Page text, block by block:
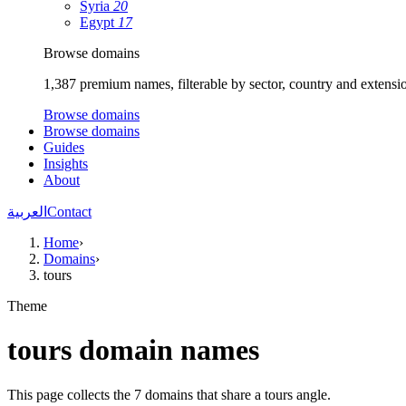
Syria 20
Egypt 17
Browse domains
1,387 premium names, filterable by sector, country and
Browse domains
Browse domains
Guides
Insights
About
العربية Contact
Home›
Domains›
tours
Theme
tours domain names
This page collects the 7 domains that share a tours angle.